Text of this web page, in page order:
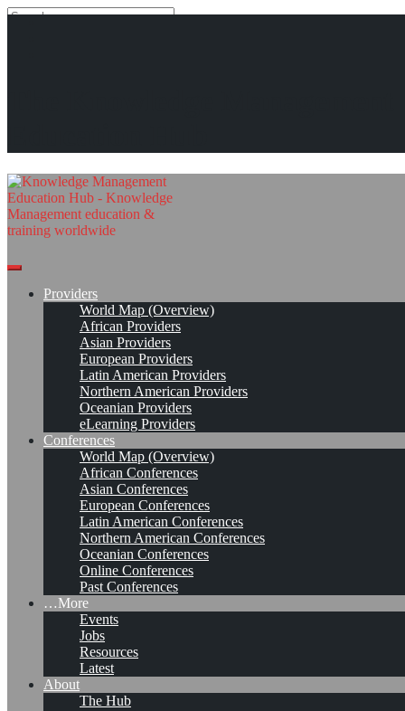
Search
Providers
World Map (Overview)
African Providers
Asian Providers
European Providers
Latin American Providers
Northern American Providers
Oceanian Providers
eLearning Providers
Conferences
World Map (Overview)
African Conferences
Asian Conferences
European Conferences
Latin American Conferences
Northern American Conferences
Oceanian Conferences
Online Conferences
Past Conferences
…More
Events
Jobs
Resources
Latest
About
The Hub
KMers, Contribute!!!